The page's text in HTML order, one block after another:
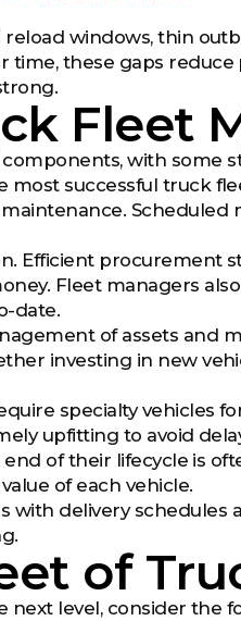
windows, thin
these gaps
Fleet
with some
most successful truck
Scheduled
Efficient procurement
Fleet managers
date.
of assets and
investing in new
specialty vehicles
upfitting to avoid
of their lifecycle is
of each vehicle.
with delivery schedules
of
level, consider the